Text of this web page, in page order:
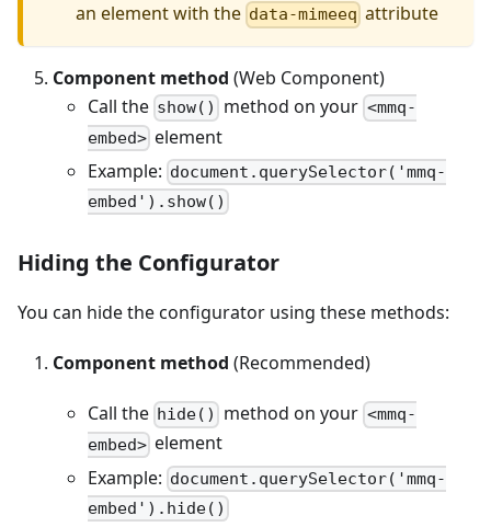
an element with the data-mimeeq attribute
Component method (Web Component)
Call the show() method on your <mmq-
embed> element
Example: document.querySelector('mmq-
embed').show()
Hiding the Configurator
You can hide the configurator using these methods:
Component method (Recommended)
Call the hide() method on your <mmq-
embed> element
Example: document.querySelector('mmq-
embed').hide()